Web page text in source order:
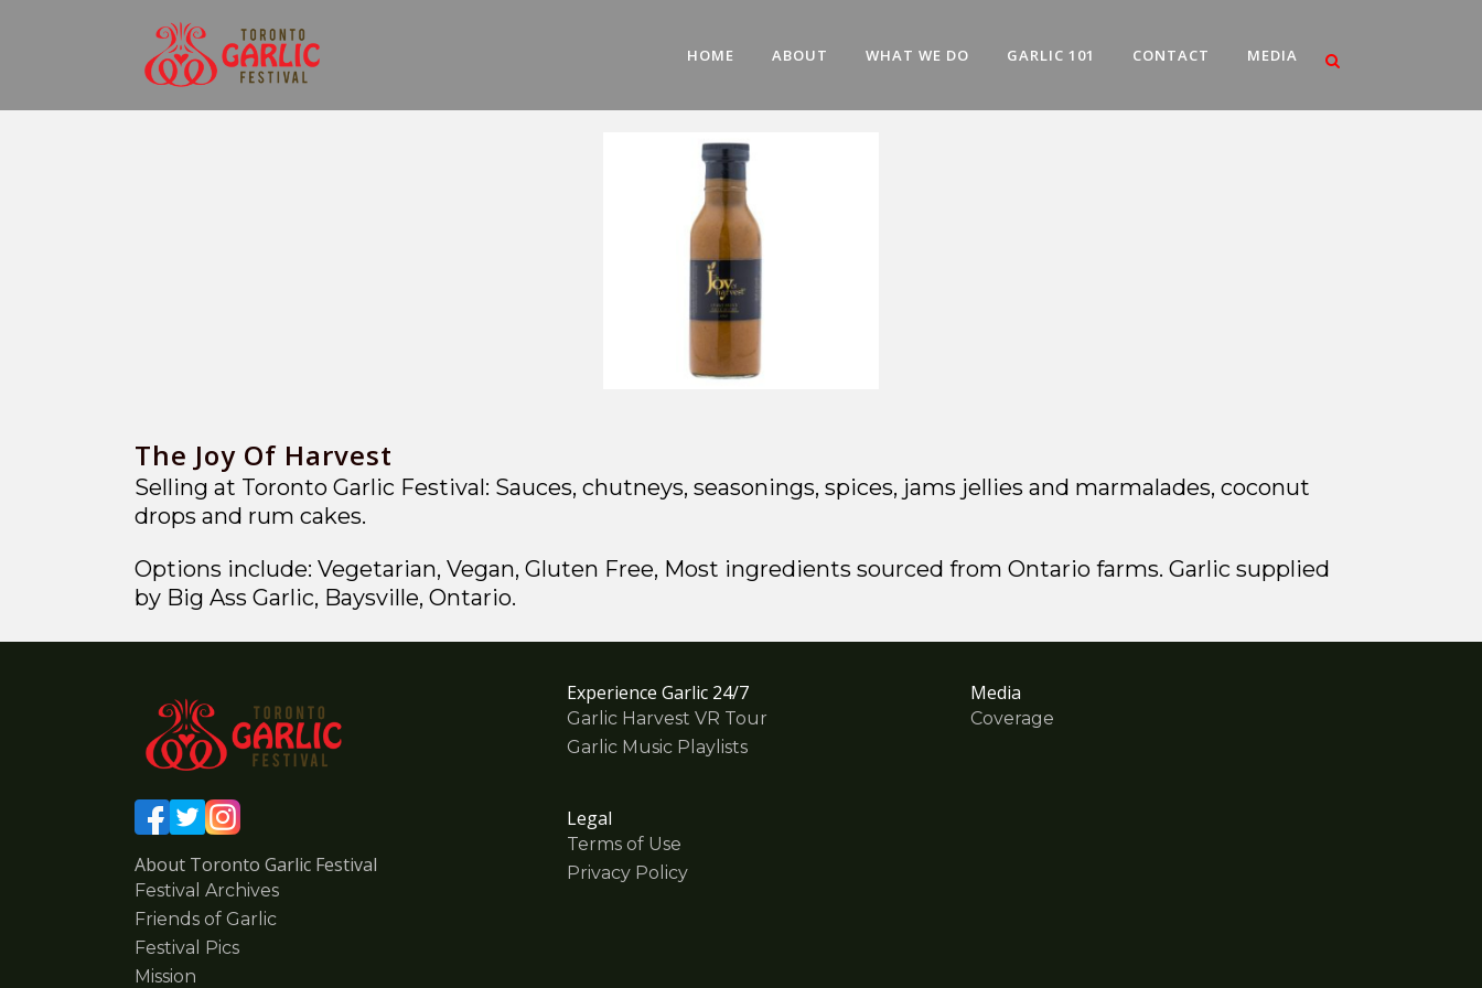
HOME ABOUT WHAT WE DO GARLIC 101 CONTACT MEDIA
The Joy Of Harvest
Selling at Toronto Garlic Festival: Sauces, chutneys, seasonings, spices, jams jellies and marmalades, coconut
drops and rum cakes.
Options include: Vegetarian, Vegan, Gluten Free, Most ingredients sourced from Ontario farms. Garlic supplied
by Big Ass Garlic, Baysville, Ontario.
About Toronto Garlic Festival
Festival Archives
Friends of Garlic
Festival Pics
Mission
Experience Garlic 24/7
Garlic Harvest VR Tour
Garlic Music Playlists
Legal
Terms of Use
Privacy Policy
Media
Coverage